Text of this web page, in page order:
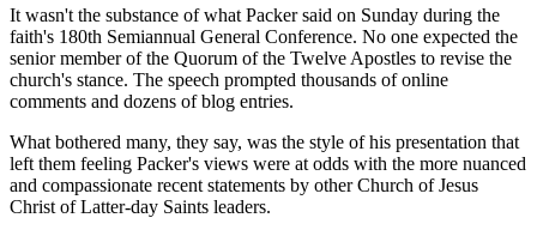
It wasn't the substance of what Packer said on Sunday during the
faith's 180th Semiannual General Conference. No one expected the
senior member of the Quorum of the Twelve Apostles to revise the
church's stance. The speech prompted thousands of online
comments and dozens of blog entries.
What bothered many, they say, was the style of his presentation that
left them feeling Packer's views were at odds with the more nuanced
and compassionate recent statements by other Church of Jesus
Christ of Latter-day Saints leaders.